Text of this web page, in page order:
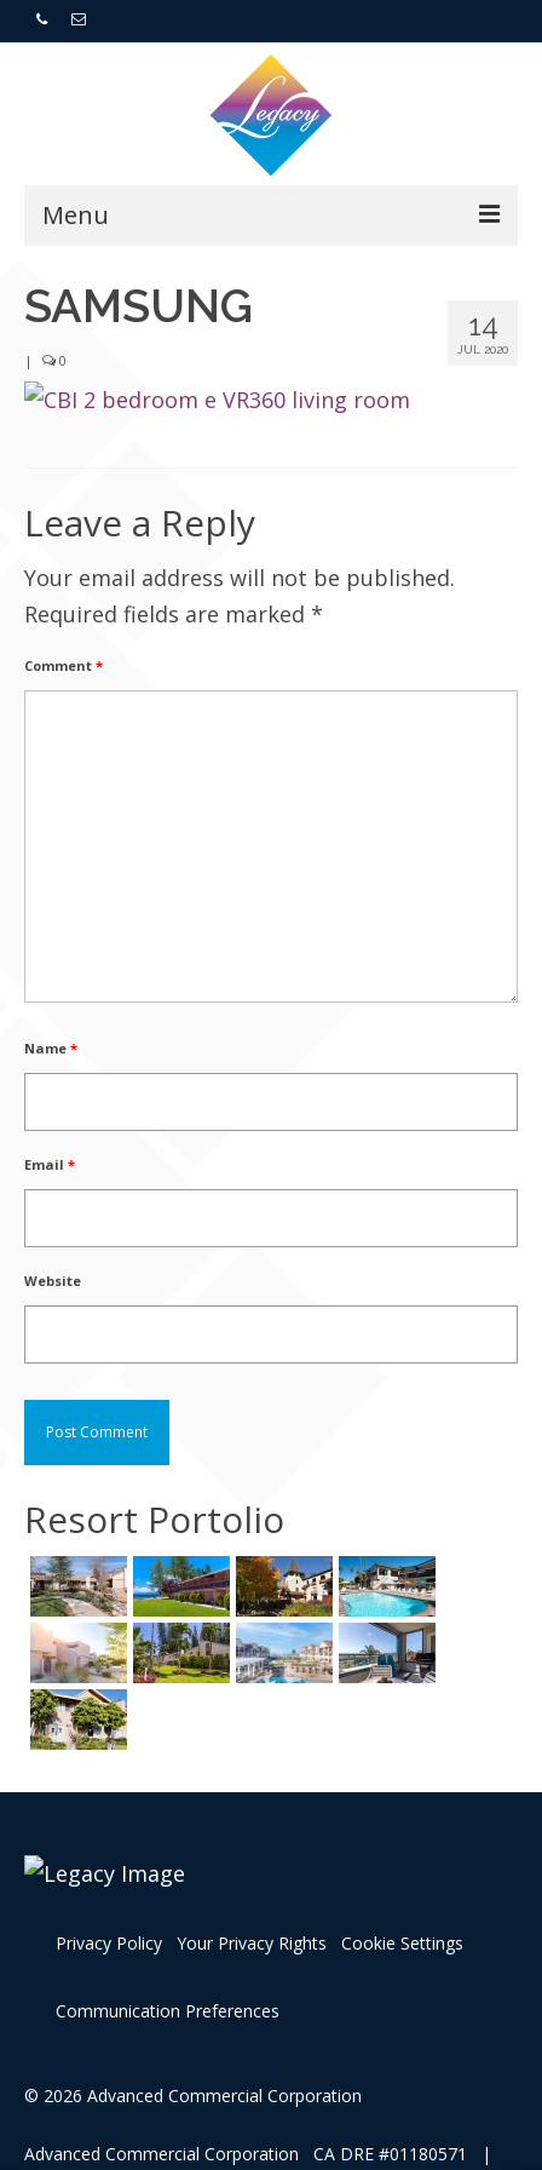
Menu
Home
For Buyers
Who We Are
Contact Us
14
JUL 2020
SAMSUNG
| 0
Leave a Reply
Your email address will not be published.
Required fields are marked *
Comment *
Name *
Email *
Website
Resort Portolio
Privacy Policy Your Privacy Rights Cookie Settings
Communication Preferences
© 2026 Advanced Commercial Corporation
Advanced Commercial Corporation CA DRE #01180571 |